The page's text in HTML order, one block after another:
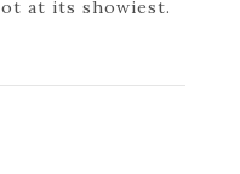
at its showiest.